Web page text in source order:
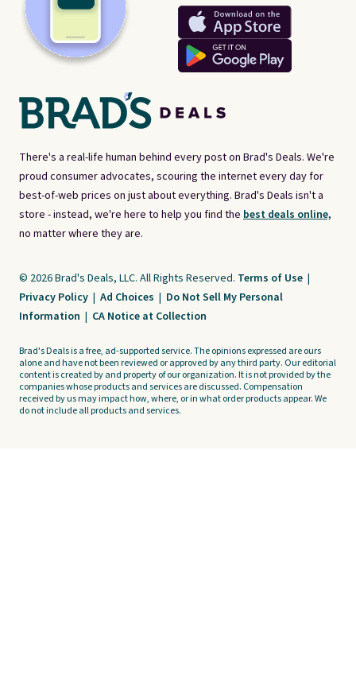
There's a real-life human behind every post on Brad's Deals. We're
proud consumer advocates, scouring the internet every day for
best-of-web prices on just about everything. Brad's Deals isn't a
store - instead, we're here to help you find the best deals online,
no matter where they are.
© 2026 Brad's Deals, LLC. All Rights Reserved. Terms of Use |
Privacy Policy | Ad Choices | Do Not Sell My Personal
Information | CA Notice at Collection
Brad's Deals is a free, ad-supported service. The opinions expressed are ours
alone and have not been reviewed or approved by any third party. Our editorial
content is created by and property of our organization. It is not provided by the
companies whose products and services are discussed. Compensation
received by us may impact how, where, or in what order products appear. We
do not include all products and services.